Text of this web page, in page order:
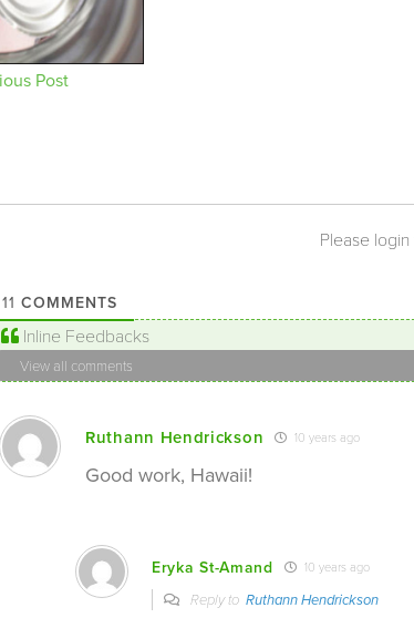
Post
Please
11 COMMENTS
Inline Feedbacks
View all comments
Ruthann Hendrickson 10 years ago
Good work, Hawaii!
Eryka St-Amand 10 years ago
Reply to Ruthann Hendrickson